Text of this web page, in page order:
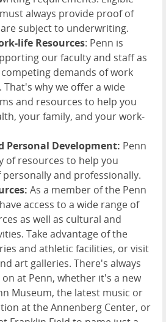
always provide proof of
subject to underwriting.
life Resources: Penn is
our faculty and staff as
demands of work
why we offer a wide
and resources to help you
your family, and your work-
Personal Development: Penn
of resources to help you
and professionally.
As a member of the Penn
access to a wide range of
as well as cultural and
Take advantage of the
and athletic facilities, or visit
art galleries. There's always
at Penn, whether it's a new
Museum, the latest music or
at the Annenberg Center, or